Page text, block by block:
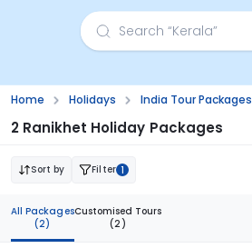
Home Holidays India Tour Packages
2 Ranikhet Holiday Packages
Sort by Filter 1
All Packages
(2)
Customised Tours
(2)